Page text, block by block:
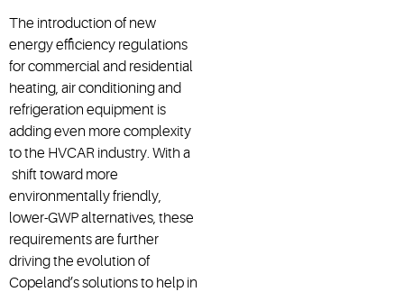
The introduction of new
energy efficiency regulations
for commercial and residential
heating, air conditioning and
refrigeration equipment is
adding even more complexity
to the HVCAR industry. With a
shift toward more
environmentally friendly,
lower-GWP alternatives, these
requirements are further
driving the evolution of
Copeland’s solutions to help in